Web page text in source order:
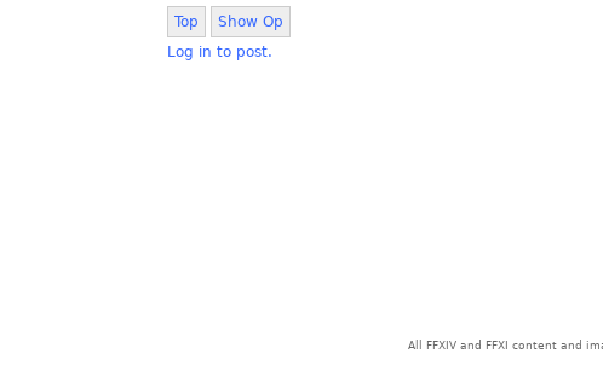
Top
Show Op
Log in to post.
All FFXIV and FFXI content and